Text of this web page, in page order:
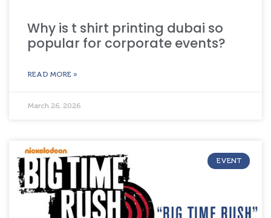
Why is t shirt printing dubai so
popular for corporate events?
READ MORE »
March 26, 2026
EVENT